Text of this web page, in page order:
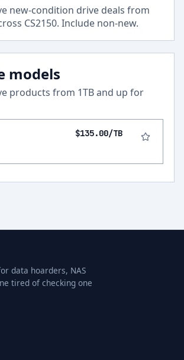
new-condition drive deals from
CS2150. Include non-new.
models
products from 1TB and up for
$135.00/TB
data hoarders, NAS
tired of checking one